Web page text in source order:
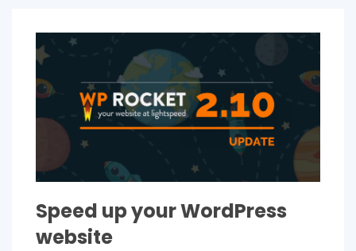
Speed up your WordPress
website